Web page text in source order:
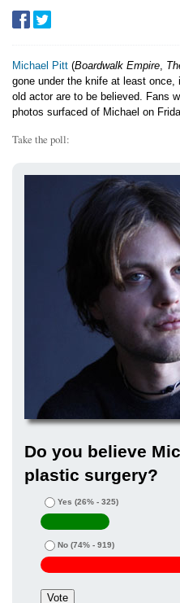
Michael Pitt (Boardwalk Empire
gone under the knife at least once,
old actor are to be believed. Fans
photos surfaced of Michael on
Take the poll:
Do you believe
plastic surgery?
Yes (26% - 325)
No (74% - 919)